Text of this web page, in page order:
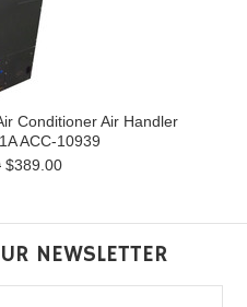
Conditioner Air Handler
ACC-10939
$389.00
NEWSLETTER